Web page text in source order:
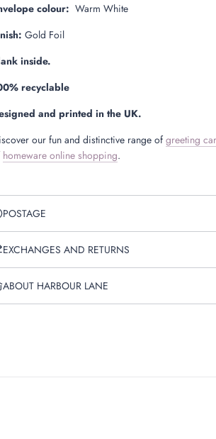
colour: Warm White
Gold Foil
inside.
recyclable
and printed in the UK.
our fun and distinctive range of greeting
homeware online shopping.
POSTAGE
EXCHANGES AND RETURNS
ABOUT HARBOUR LANE